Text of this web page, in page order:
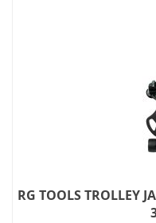
RG TOOLS TROLLEY